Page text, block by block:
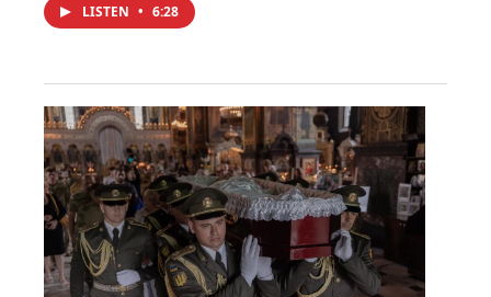
LISTEN • 6:28